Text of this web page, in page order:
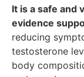
It is a safe and
evidence
reducing
testosterone
body